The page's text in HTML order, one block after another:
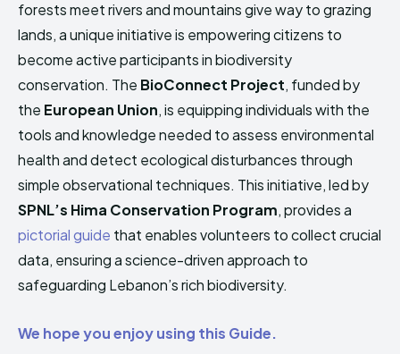
HIMA REVIVAL
(2025)
HIMA REVIVAL
(2025)
forests meet rivers and mountains give way to grazing
lands, a unique initiative is empowering citizens to
become active participants in biodiversity
conservation. The BioConnect Project, funded by
the European Union, is equipping individuals with the
tools and knowledge needed to assess environmental
health and detect ecological disturbances through
simple observational techniques. This initiative, led by
SPNL’s Hima Conservation Program, provides a
pictorial guide that enables volunteers to collect crucial
data, ensuring a science-driven approach to
safeguarding Lebanon’s rich biodiversity.
We hope you enjoy using this Guide.